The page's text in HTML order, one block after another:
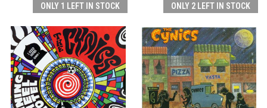
ONLY 1 LEFT IN STOCK ONLY 2 LEFT IN STOCK